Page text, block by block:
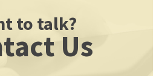
to talk?
Us